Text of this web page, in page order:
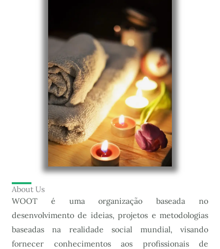
About Us
WOOT é uma organização baseada no
desenvolvimento de ideias, projetos e metodologias
baseadas na realidade social mundial, visando
fornecer conhecimentos aos profissionais de